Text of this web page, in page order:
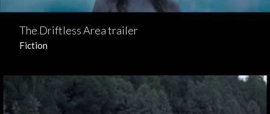
The Driftless Area trailer
Fiction